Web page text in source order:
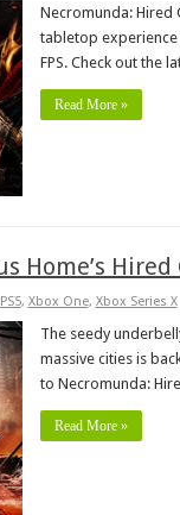
Necromunda: Hired
tabletop
FPS. Check out the
Read More »
Home’s Hired
PS5, Xbox One, Xbox Series X
The seedy
massive cities is
to Necromunda:
Read More »